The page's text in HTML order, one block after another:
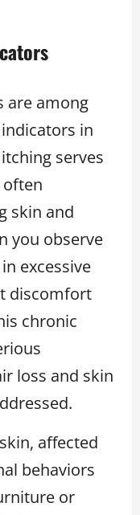
are among
in
serves
often
skin and
you observe
excessive
discomfort
chronic
loss and skin
affected
behaviors
or